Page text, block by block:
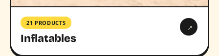
21 PRODUCTS
Inflatables
→